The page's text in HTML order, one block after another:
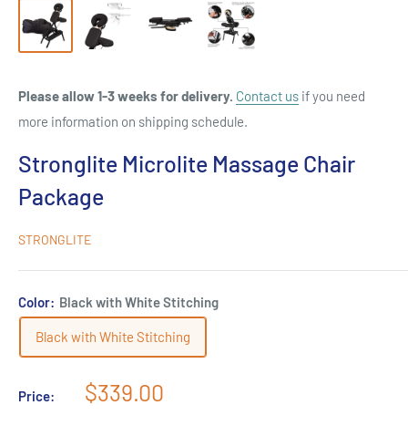
Please allow 1-3 weeks for delivery. Contact us if you need
more information on shipping schedule.
Stronglite Microlite Massage Chair
Package
STRONGLITE
Color: Black with White Stitching
Black with White Stitching
Price:
Sale
$339.00